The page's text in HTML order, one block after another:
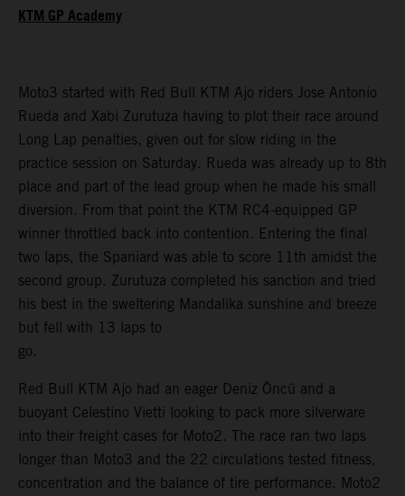
KTM GP Academy
Moto3 started with Red Bull KTM Ajo riders Jose Antonio
Rueda and Xabi Zurutuza having to plot their race around
Long Lap penalties, given out for slow riding in the
practice session on Saturday. Rueda was already up to 8th
place and part of the lead group when he made his small
diversion. From that point the KTM RC4-equipped GP
winner throttled back into contention. Entering the final
two laps, the Spaniard was able to score 11th amidst the
second group. Zurutuza completed his sanction and tried
his best in the sweltering Mandalika sunshine and breeze
but fell with 13 laps to
go.
Red Bull KTM Ajo had an eager Deniz Öncü and a
buoyant Celestino Vietti looking to pack more silverware
into their freight cases for Moto2. The race ran two laps
longer than Moto3 and the 22 circulations tested fitness,
concentration and the balance of tire performance. Moto2